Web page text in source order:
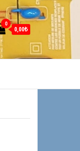
0
0,00₺